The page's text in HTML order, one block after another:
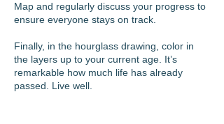
Map and regularly discuss your progress to
ensure everyone stays on track.
Finally, in the hourglass drawing, color in
the layers up to your current age. It’s
remarkable how much life has already
passed. Live well.